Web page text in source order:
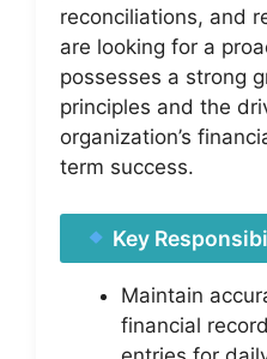
reconciliations, and
are looking for a
possesses a strong
principles and the
organization’s
term success.
Key
Maintain
financial